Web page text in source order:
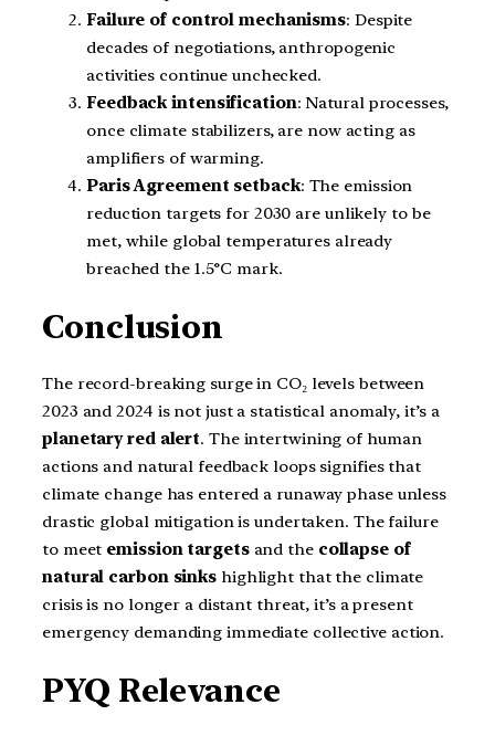
Failure of control mechanisms: Despite
decades of negotiations, anthropogenic
activities continue unchecked.
Feedback intensification: Natural processes,
once climate stabilizers, are now acting as
amplifiers of warming.
Paris Agreement setback: The emission
reduction targets for 2030 are unlikely to be
met, while global temperatures already
breached the 1.5°C mark.
Conclusion
The record-breaking surge in CO₂ levels between
2023 and 2024 is not just a statistical anomaly, it’s a
planetary red alert. The intertwining of human
actions and natural feedback loops signifies that
climate change has entered a runaway phase unless
drastic global mitigation is undertaken. The failure
to meet emission targetsand the collapse of
natural carbon sinks highlight that the climate
crisis is no longer a distant threat, it’s a present
emergency demanding immediate collective action.
PYQ Relevance